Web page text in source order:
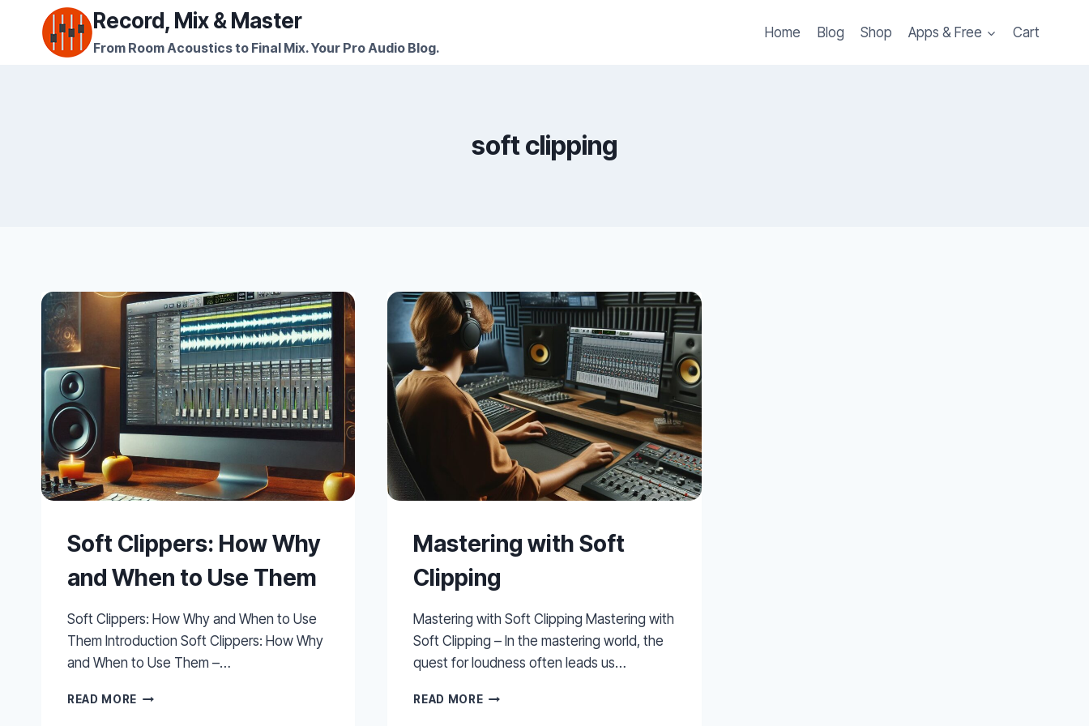
Record, Mix & Master
From Room Acoustics to Final Mix. Your Pro Audio Blog.
Home Blog Shop Apps & Free Cart
soft clipping
Soft Clippers: How Why
and When to Use Them
Soft Clippers: How Why and When to Use
Them Introduction Soft Clippers: How Why
and When to Use Them –…
READ MORE SOFT
Mastering with Soft
Clipping
Mastering with Soft Clipping Mastering with
Soft Clipping – In the mastering world, the
quest for loudness often leads us…
READ MOREMASTERING